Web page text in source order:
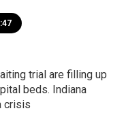
trial are filling up
beds. Indiana
crisis